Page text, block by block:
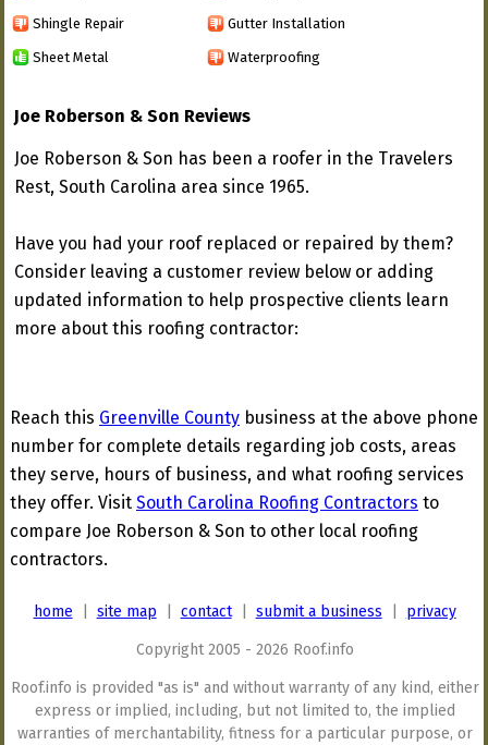
Shingle Repair Gutter Installation
Sheet Metal Waterproofing
Joe Roberson & Son Reviews
Joe Roberson & Son has been a roofer in the Travelers
Rest, South Carolina area since 1965.
Have you had your roof replaced or repaired by them?
Consider leaving a customer review below or adding
updated information to help prospective clients learn
more about this roofing contractor:
Reach this Greenville County business at the above phone
number for complete details regarding job costs, areas
they serve, hours of business, and what roofing services
they offer. Visit South Carolina Roofing Contractors to
compare Joe Roberson & Son to other local roofing
contractors.
home site map contact| submit a business privacy
Copyright 2005 - 2026 Roof.info
Roof.info is provided "as is" and without warranty of any kind, either
express or implied, including, but not limited to, the implied
warranties of merchantability, fitness for a particular purpose, or